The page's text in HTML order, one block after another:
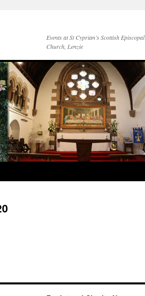
Events at St Cyprian’s Scottish Episcopal
Church, Lenzie